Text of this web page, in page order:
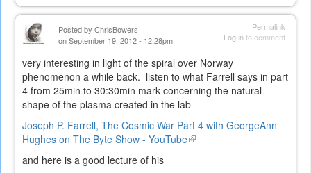
is
Permalink
Log into comment
Posted by ChrisBowers
on September 19, 2012 - 12:28pm
very interesting in light of the spiral over Norway
phenomenon a while back. listen to what Farrell says in part
4 from 25min to 30:30min mark concerning the natural
shape of the plasma created in the lab
Joseph P. Farrell, The Cosmic War Part 4 with GeorgeAnn
Hughes on The Byte Show - YouTube(link
and here is a good lecture of his